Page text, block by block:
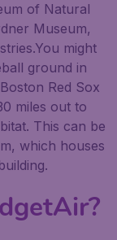
of Natural
Museum,
might
ground in
Red Sox
miles out to
This can be
which houses